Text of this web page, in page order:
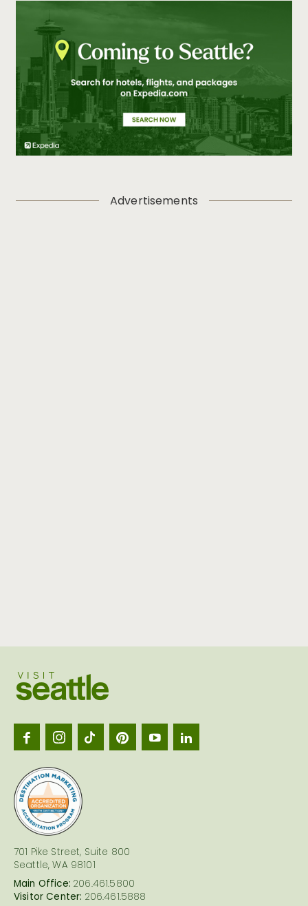
Advertisements
701 Pike Street, Suite 800
Seattle, WA 98101
Main Office: 206.461.5800
Visitor Center: 206.461.5888